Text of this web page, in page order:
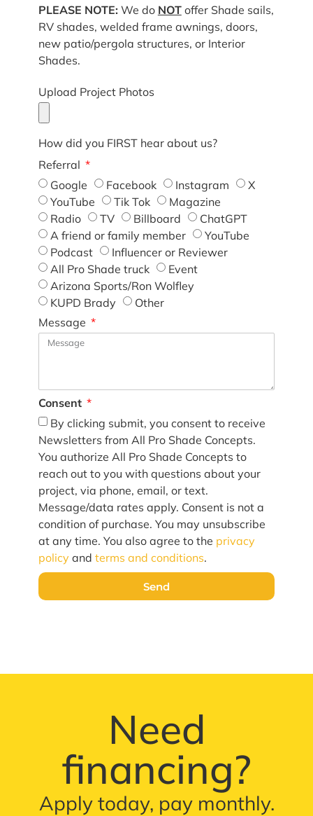
PLEASE NOTE: We do NOToffer Shade sails,
RV shades, welded frame awnings, doors,
new patio/pergola structures, or Interior
Shades.
Upload Project Photos
How did you FIRST hear about us?
Referral
Google
Facebook Instagram
X
YouTube
Tik Tok
Magazine
Radio
TV Billboard
ChatGPT
A friend or family member
YouTube
Podcast
Influencer or Reviewer
All Pro Shade truck
Event
Arizona Sports/Ron Wolfley
KUPD Brady
Other
Message
Consent
By clicking submit, you consent to receive
Newsletters from All Pro Shade Concepts.
You authorize All Pro Shade Concepts to
reach out to you with questions about your
project, via phone, email, or text.
Message/data rates apply. Consent is not a
condition of purchase. You may unsubscribe
at any time. You also agree to the privacy
policy and terms and conditions.
Send
Need
financing?
Apply today, pay monthly.